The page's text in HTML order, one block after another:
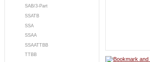
SAB/3-Part
SSATB
SSA
SSAA
SSAATTBB
TTBB